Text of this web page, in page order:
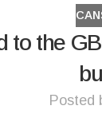
to the
Posted